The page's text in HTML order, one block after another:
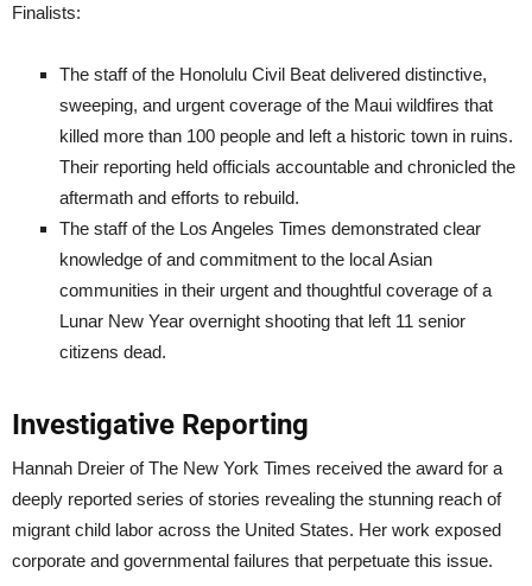
Finalists:
The staff of the Honolulu Civil Beat delivered distinctive,
sweeping, and urgent coverage of the Maui wildfires that
killed more than 100 people and left a historic town in ruins.
Their reporting held officials accountable and chronicled the
aftermath and efforts to rebuild.
The staff of the Los Angeles Times demonstrated clear
knowledge of and commitment to the local Asian
communities in their urgent and thoughtful coverage of a
Lunar New Year overnight shooting that left 11 senior
citizens dead.
Investigative Reporting
Hannah Dreier of The New York Times received the award for a
deeply reported series of stories revealing the stunning reach of
migrant child labor across the United States. Her work exposed
corporate and governmental failures that perpetuate this issue.